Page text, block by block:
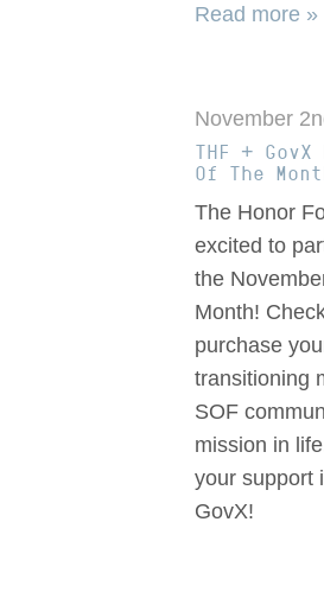
Read more »
November
THF +
Of The
The Honor
excited to
the
Month!
purchase
transitioning
SOF
mission in
your support
GovX!